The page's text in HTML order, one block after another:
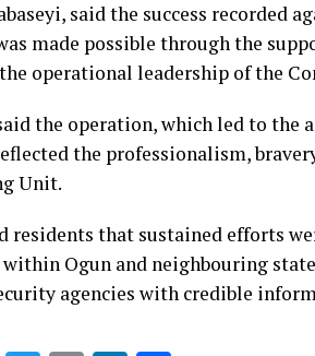
said the success recorded
made possible through the
operational leadership of the
the operation, which led to
the professionalism,
Unit.
residents that sustained efforts
Ogun and neighbouring
agencies with credible